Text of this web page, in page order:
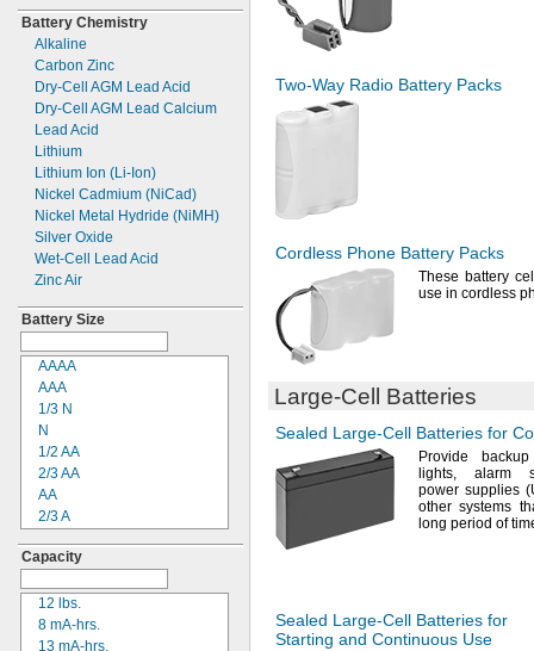
600V DC
Spring Terminal
Threaded Insert
Threaded Stud
Post
Two-Pin SAE Connector
Wire Leads
4AS2
4LR44H
4PH31
4PH55
4R25R
4R25X
4R25Y
4RG600AAKY4C
4SN-AA110-W-JP2
4-TD- 800AA-HP
6AM6
6ES5980-0MB11
6ES79711AA000AA0
6FC52470AA180AA0
6HRAAAU
6HRAAAU34051
6LR61
006PN
10
10A/10AE
12-894
12-7001
12-76101
12D510
13
13A/13AE
15-5104-31000
15-5104-41000
15-5903-41500
Battery Chemistry
Alkaline
Carbon Zinc
Dry-Cell AGM Lead Acid
Dry-Cell AGM Lead Calcium
Lead Acid
Lithium
Lithium Ion (Li- Ion)
Nickel Cadmium (NiCad)
Nickel Metal Hydride (NiMH)
Silver Oxide
Wet-Cell Lead Acid
Zinc Air
Battery Size
AAAA
AAA
1/3 N
N
1/2 AA
2/3AA
AA
2/3 A
A
C
1/2 D
D
Capacity
12 lbs.
8 mA-hrs.
13 mA-hrs.
Two-Way Radio Battery Packs
Cordless Phone Battery Packs
These battery
use in cordless
Large-Cell Batteries
Sealed Large-Cell Batteries for
Provide
lights, alarm
power supplies
other systems
long period of
Sealed Large-Cell Batteries for
Starting and Continuous Use